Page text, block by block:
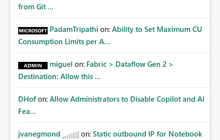
from Git ...
PadamTripathi on: Ability to Set Maximum CU
Consumption Limits per A...
miguel on: Fabric > Dataflow Gen 2 >
Destination: Allow this ...
DHof on: Allow Administrators to Disable Copilot and AI
Fea...
jvanegmond on: Static outbound IP for Notebook